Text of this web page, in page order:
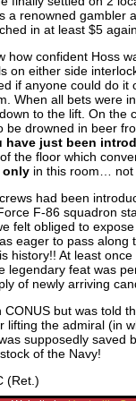
a renowned gambler
in at least $5
how confident Hoss
on either side
if anyone could do it
When all bets were
to the lift. On the
be drowned in beer
have just been
the floor which
only in this room… not
had been
F-86 squadron
felt obliged to
eager to pass
history!! At least
legendary feat was
of newly arriving
but was told
the admiral (in
supposedly saved
of the Navy!
(Ret.)